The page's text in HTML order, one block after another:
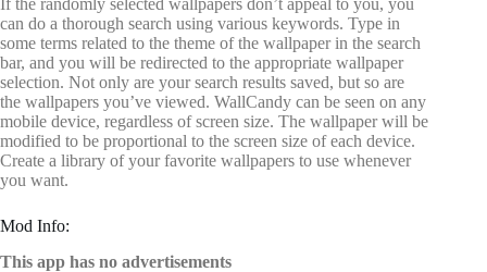
can do a thorough search using various keywords. Type in
some terms related to the theme of the wallpaper in the search
bar, and you will be redirected to the appropriate wallpaper
selection. Not only are your search results saved, but so are
the wallpapers you’ve viewed. WallCandy can be seen on any
mobile device, regardless of screen size. The wallpaper will be
modified to be proportional to the screen size of each device.
Create a library of your favorite wallpapers to use whenever
you want.
Mod Info:
This app has no advertisements